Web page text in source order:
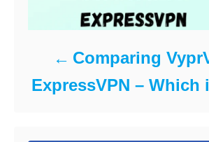
Comparing
ExpressVPN – Which